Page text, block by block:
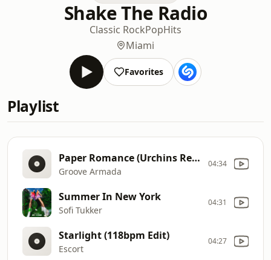
Shake The Radio
Classic RockPopHits
Miami
Favorites
Playlist
Paper Romance (Urchins Remix)(feat. Fenech Soler)
Groove Armada
04:34
Summer In New York
Sofi Tukker
04:31
Starlight (118bpm Edit)
Escort
04:27